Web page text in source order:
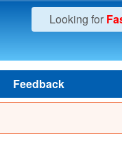
Looking for
Feedback